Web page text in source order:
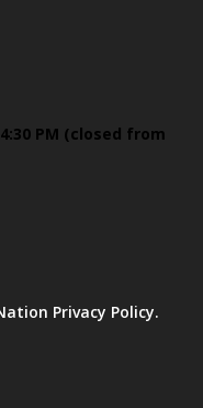
PM (closed from
Privacy Policy.